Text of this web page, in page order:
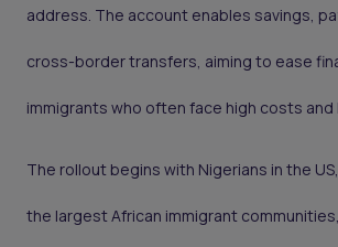
address. The account enables savings,
cross-border transfers, aiming to ease
immigrants who often face high costs
The rollout begins with Nigerians in the
the largest African immigrant